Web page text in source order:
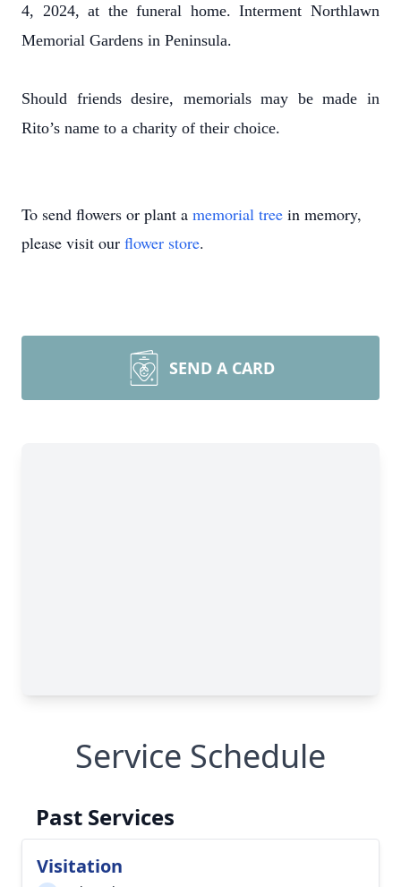
4, 2024, at the funeral home. Interment Northlawn
Memorial Gardens in Peninsula.
Should friends desire, memorials may be made in
Rito’s name to a charity of their choice.
To send flowers or plant a memorial tree in memory,
please visit our flower store.
SEND A CARD
Service Schedule
Past Services
Visitation